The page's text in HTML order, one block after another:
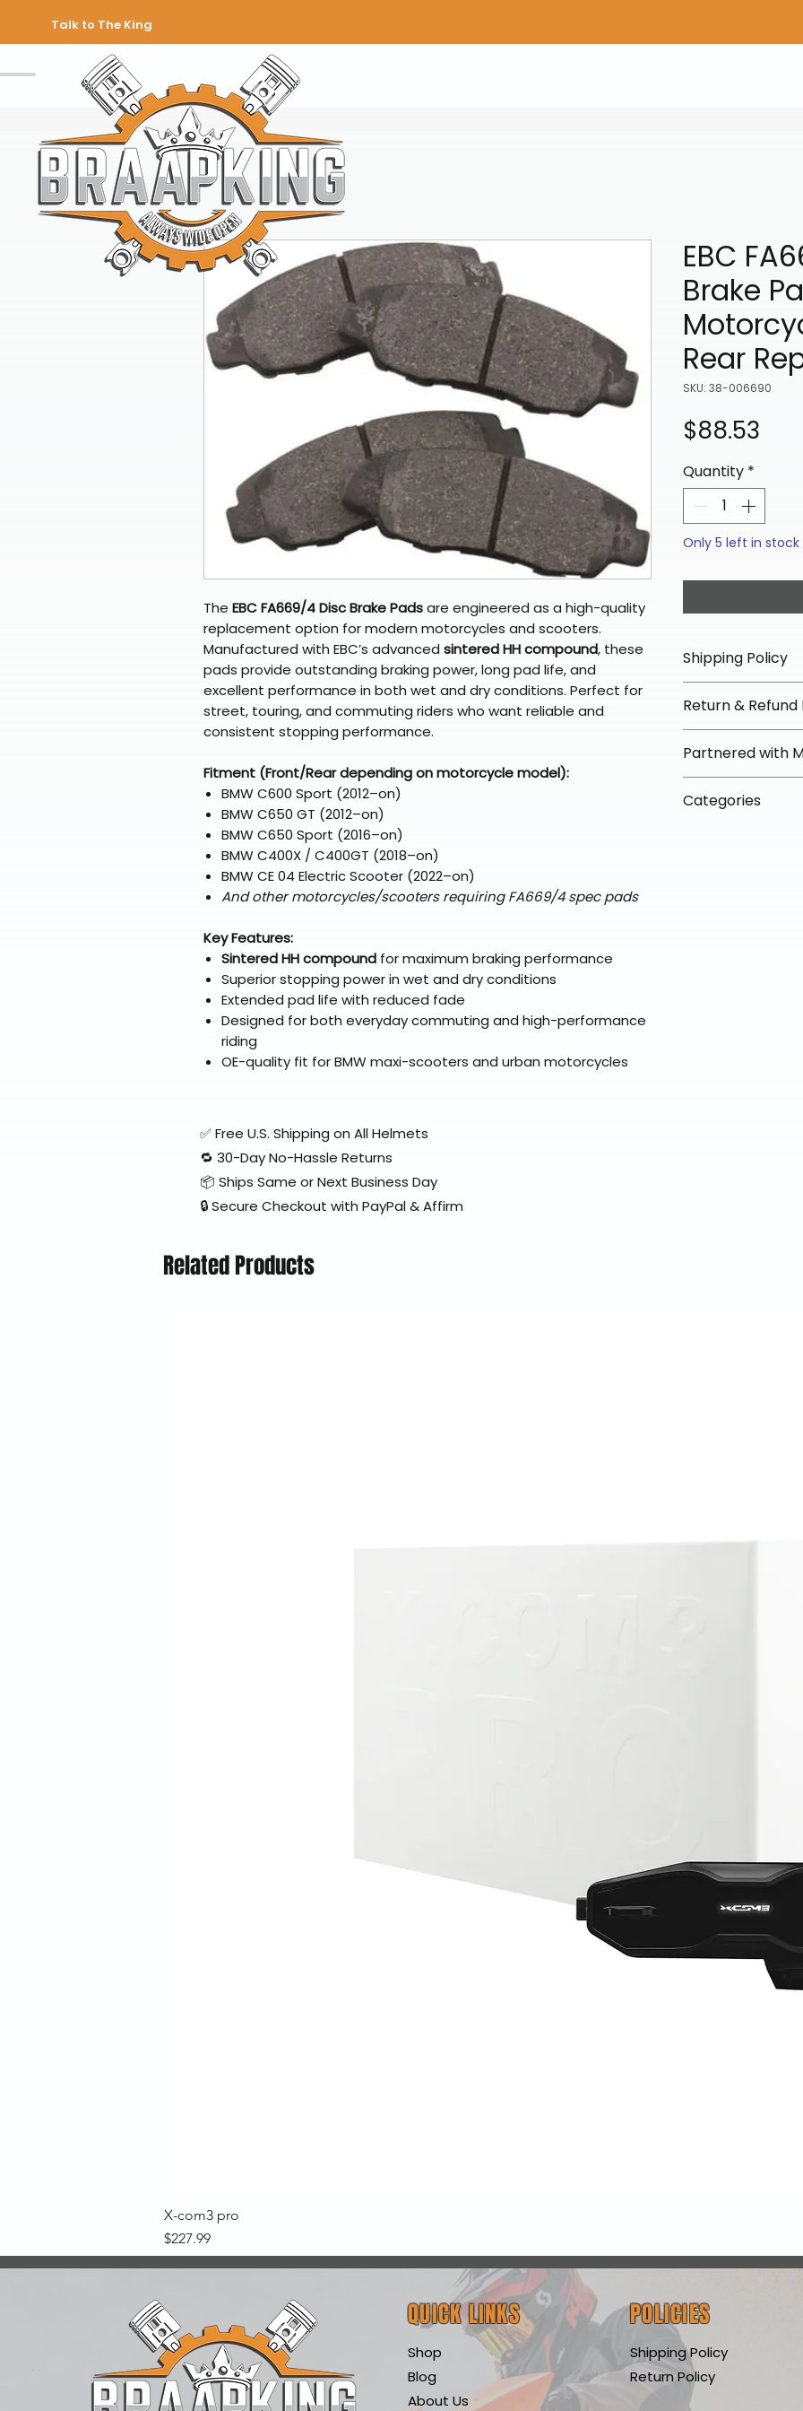
Talk to The King
The EBC FA669/4 Disc Brake Padsare engineered as a high-quality
replacement option for modern motorcycles and scooters.
Manufactured with EBC’s advanced sintered HH compound, these
pads provide outstanding braking power, long pad life, and
excellent performance in both wet and dry conditions. Perfect for
street, touring, and commuting riders who want reliable and
consistent stopping performance.
Fitment (Front/Rear depending on motorcycle model):
BMW C600 Sport (2012–on)
BMW C650 GT (2012–on)
BMW C650 Sport (2016–on)
BMW C400X / C400GT (2018–on)
BMW CE 04 Electric Scooter (2022–on)
And other motorcycles/scooters requiring FA669/4 spec pads
Key Features:
Sintered HH compound for maximum braking performance
Superior stopping power in wet and dry conditions
Extended pad life with reduced fade
Designed for both everyday commuting and high-performance
riding
OE-quality fit for BMW maxi-scooters and urban motorcycles
EBC
Brake
Rear
SKU: 38-006690
$88.53
Quantity *
Only 5 left in stock
Shipping Policy
We offer free
orders over
Most orders ship
arrive in 3–5
Some items
Return & Refund
We offer 30-day
fees on most
directly from our
Partnered with
To keep prices
Categories
✅ Free U.S. Shipping on All Helmets
🔁 30-Day No-Hassle Returns
📦 Ships Same or Next Business Day
🔒 Secure Checkout with PayPal & Affirm
Related Products
X-com3 pro
Price
$227.99
QUICK LINKS
Shop
Blog
About Us
POLICIES
Shipping Policy
Return Policy